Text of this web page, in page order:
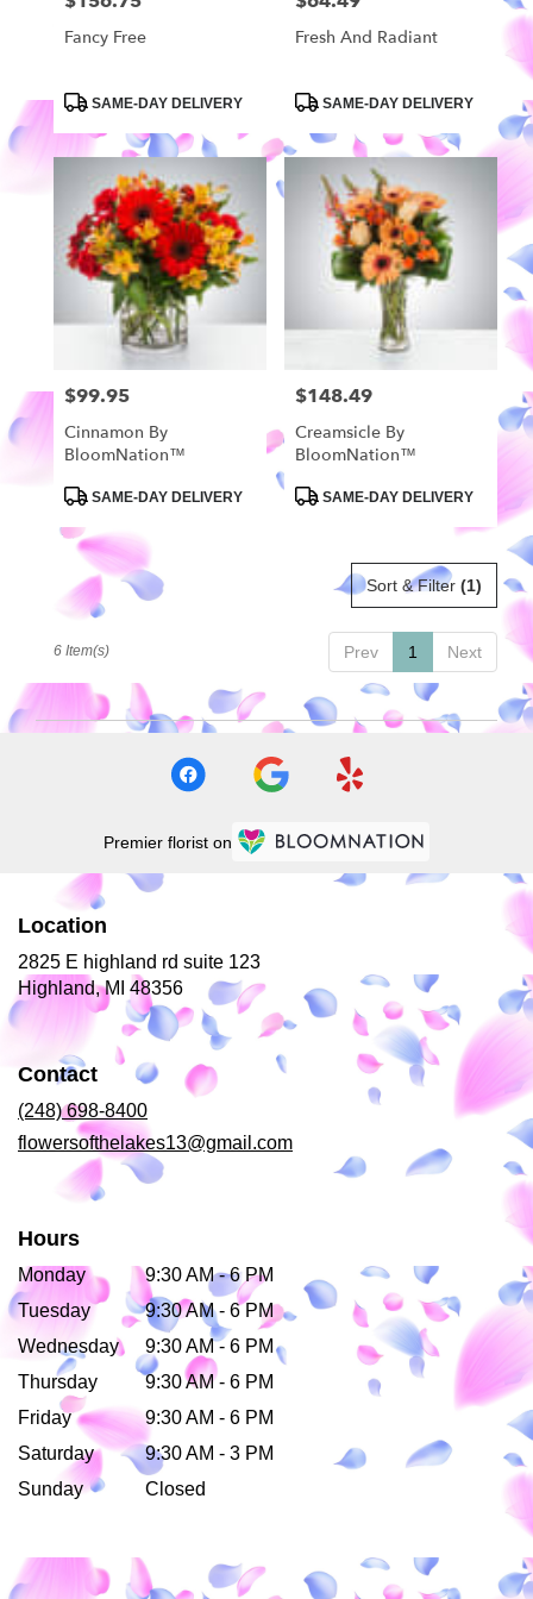
Fancy Free
ProductSAME-DAY DELIVERY
Fresh And Radiant
ProductSAME-DAY DELIVERY
Price:
$99.95
Cinnamon By
BloomNation™
ProductSAME-DAY DELIVERY
Price:
$148.49
Creamsicle By
BloomNation™
ProductSAME-DAY DELIVERY
Sort & Filter (1)
Prev 1 Next
6 Item(s)
Premier florist on
Location
2825 E highland rd suite 123
Highland, MI 48356(link
opens
in
new
window)
Contact
(248) 698-8400
flowersofthelakes13@gmail.com
Hours
Monday
9:30 AM - 6 PM
Tuesday
9:30 AM - 6 PM
Wednesday
9:30 AM - 6 PM
Thursday
9:30 AM - 6 PM
Friday
9:30 AM - 6 PM
Saturday
9:30 AM - 3 PM
Sunday
Closed